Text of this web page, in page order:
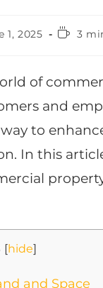
1, 2025 3
of
and
to
In this
[hide]
and Space